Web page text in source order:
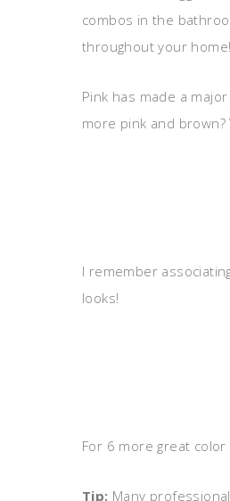
combos in the
throughout your
Pink has made a
more pink and
I remember
looks!
For 6 more great color
Tip: Many